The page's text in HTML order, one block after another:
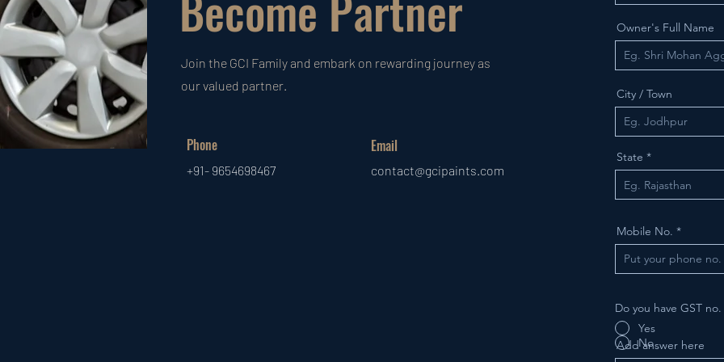
Join the GCI Family and embark on rewarding journey as
our valued partner.
Phone
+91- 9654698467
Email
contact@gcipaints.com
Owner's Full Name
City / Town
State
Mobile No.
Do you have GST no.
Yes
No
Add answer here